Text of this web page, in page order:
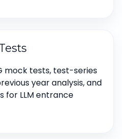
mock tests, test-series
year analysis, and
for LLM entrance